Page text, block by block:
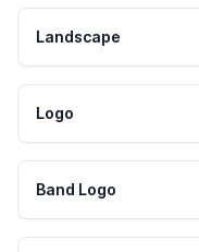
Landscape
Logo
Band Logo